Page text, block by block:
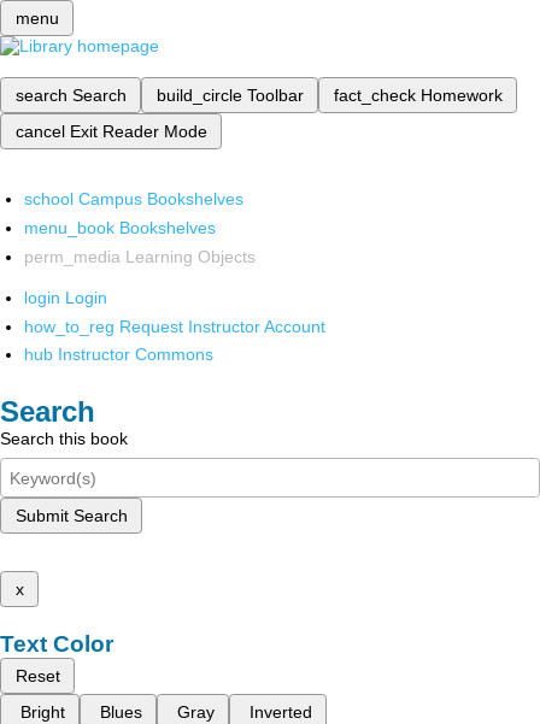
menu
search Search build_circle Toolbar fact_check Homework
cancel Exit Reader Mode
school Campus Bookshelves
menu_book Bookshelves
perm_media Learning Objects
login Login
how_to_reg Request Instructor Account
hub Instructor Commons
Search
Search this book
Submit Search
x
Text Color
Reset
Bright
Blues Gray Inverted